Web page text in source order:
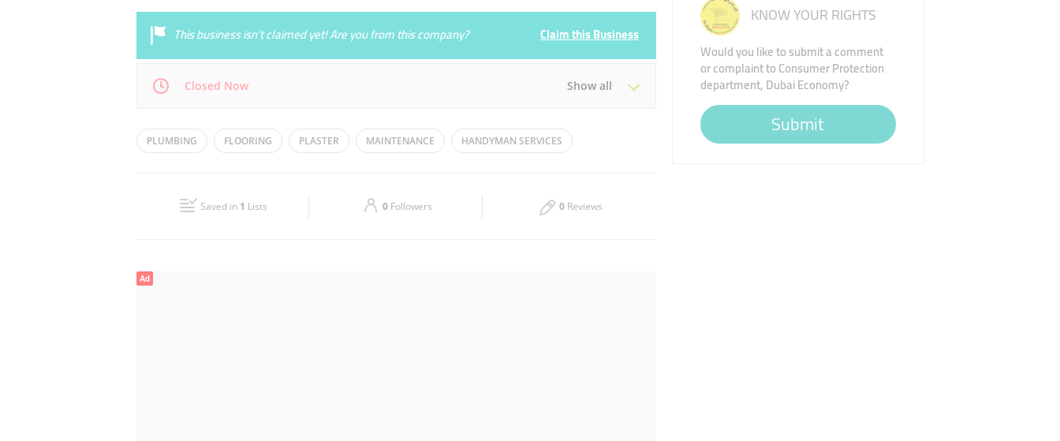
This business isn’t claimed yet! Are you from this company? Claim this Business
Closed Now Show all
Mon 09:00 - 17:00 Tue 09:00 - 17:00
10:00 - 17:00 09:00 - 17:00
PLUMBING FLOORING PLASTER MAINTENANCE HANDYMAN SERVICES
Saved in 1 Lists 0 Followers 0 Reviews
KNOW YOUR RIGHTS
Would you like to submit a comment
or complaint to Consumer Protection
department, Dubai Economy?
Submit
Ad